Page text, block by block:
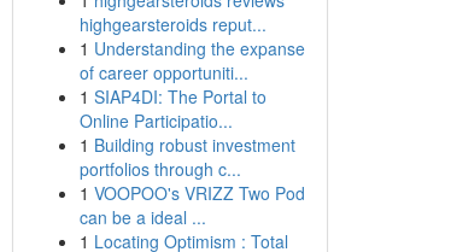
highgearsteroids reput...
1 Understanding the expanse
of career opportuniti...
1 SIAP4DI: The Portal to
Online Participatio...
1 Building robust investment
portfolios through c...
1 VOOPOO's VRIZZ Two Pod
can be a ideal ...
1 Locating Optimism : Total